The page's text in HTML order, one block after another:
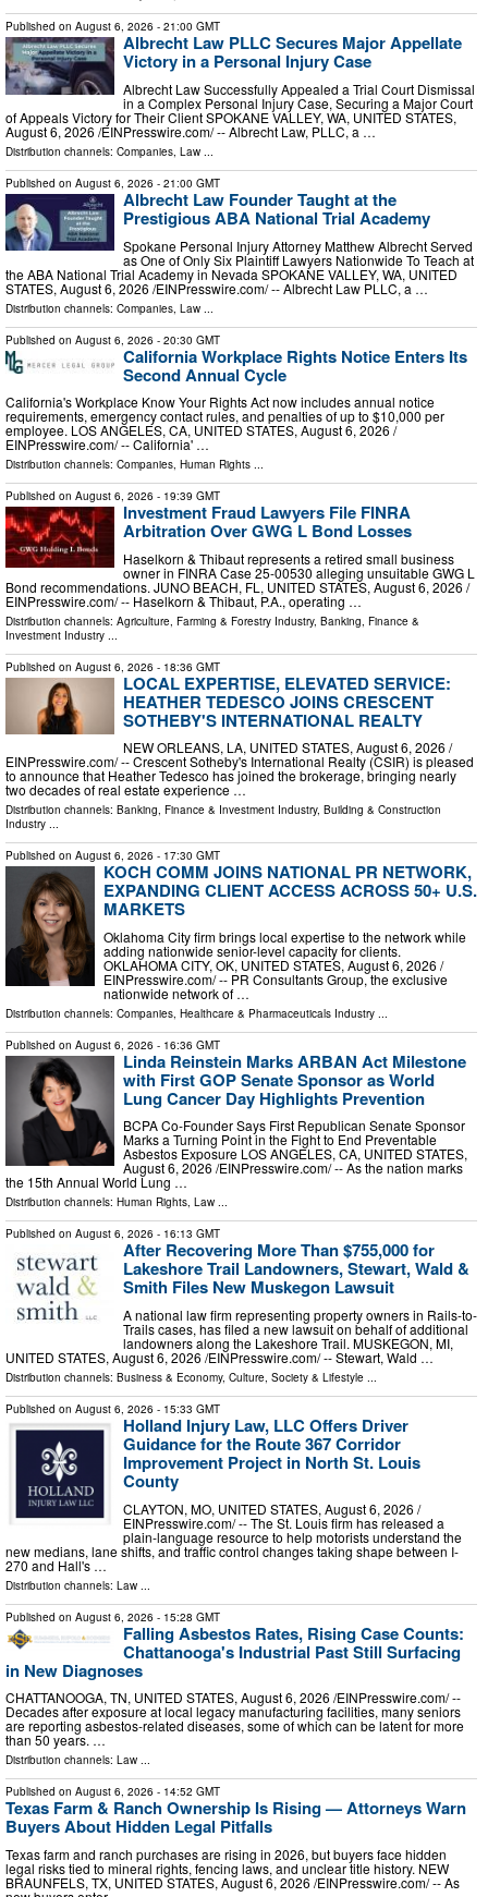
Published on August 6, 2026 - 21:00 GMT
Albrecht Law PLLC Secures Major Appellate
Victory in a Personal Injury Case
Albrecht Law Successfully Appealed a Trial Court Dismissal
in a Complex Personal Injury Case, Securing a Major Court
of Appeals Victory for Their Client SPOKANE VALLEY, WA, UNITED STATES,
August 6, 2026 /⁨EINPresswire.com⁩/ -- Albrecht Law, PLLC, a …
Distribution channels: Companies, Law ...
Published on August 6, 2026 - 21:00 GMT
Albrecht Law Founder Taught at the
Prestigious ABA National Trial Academy
Spokane Personal Injury Attorney Matthew Albrecht Served
as One of Only Six Plaintiff Lawyers Nationwide To Teach at
the ABA National Trial Academy in Nevada SPOKANE VALLEY, WA, UNITED
STATES, August 6, 2026 /⁨EINPresswire.com⁩/ -- Albrecht Law PLLC, a …
Distribution channels: Companies Law
Published on August 6, 2026 - 20:30 GMT
California Workplace Rights Notice Enters Its
Second Annual Cycle
California's Workplace Know Your Rights Act now includes annual notice
requirements, emergency contact rules, and penalties of up to $10,000 per
employee. LOS ANGELES, CA, UNITED STATES, August 6, 2026 /⁨
EINPresswire.com⁩/ -- California' …
Distribution channels: Companies, Human Rights ...
Published on August 6, 2026 - 19:39 GMT
Investment Fraud Lawyers File FINRA
Arbitration Over GWG L Bond Losses
Haselkorn & Thibaut represents a retired small business
owner in FINRA Case 25-00530 alleging unsuitable GWG L
Bond recommendations. JUNO BEACH, FL, UNITED STATES, August 6, 2026 /⁨
EINPresswire.com⁩/ -- Haselkorn & Thibaut, P.A., operating …
Distribution channels: Agriculture, Farming & Forestry Industry, Banking, Finance &
Investment Industry
Published on August 6, 2026 - 18:36 GMT
LOCAL EXPERTISE, ELEVATED SERVICE:
HEATHER TEDESCO JOINS CRESCENT
SOTHEBY'S INTERNATIONAL REALTY
NEW ORLEANS, LA, UNITED STATES, August 6, 2026 /⁨
EINPresswire.com⁩/ -- Crescent Sotheby's International Realty (CSIR) is pleased
to announce that Heather Tedesco has joined the brokerage, bringing nearly
two decades of real estate experience …
Distribution channels: Banking, Finance & Investment Industry, Building & Construction
Industry ...
Published on August 6, 2026 - 17:30 GMT
KOCH COMM JOINS NATIONAL PR NETWORK,
EXPANDING CLIENT ACCESS ACROSS 50+ U.S.
MARKETS
Oklahoma City firm brings local expertise to the network while
adding nationwide senior-level capacity for clients.
OKLAHOMA CITY, OK, UNITED STATES, August 6, 2026 /⁨
EINPresswire.com⁩/ -- PR Consultants Group, the exclusive
nationwide network of …
Distribution channels: Companies, Healthcare & Pharmaceuticals Industry ...
Published on August 6, 2026 - 16:36 GMT
Linda Reinstein Marks ARBAN Act Milestone
with First GOP Senate Sponsor as World
Lung Cancer Day Highlights Prevention
BCPA Co-Founder Says First Republican Senate Sponsor
Marks a Turning Point in the Fight to End Preventable
Asbestos Exposure LOS ANGELES, CA, UNITED STATES,
August 6, 2026 /⁨EINPresswire.com⁩/ -- As the nation marks
the 15th Annual World Lung …
Distribution channels: Human Rights, Law ...
Published on August 6, 2026 - 16:13 GMT
After Recovering More Than $755,000 for
Lakeshore Trail Landowners, Stewart, Wald &
Smith Files New Muskegon Lawsuit
A national law firm representing property owners in Rails-to-
Trails cases, has filed a new lawsuit on behalf of additional
landowners along the Lakeshore Trail. MUSKEGON, MI,
UNITED STATES, August 6, 2026 /⁨EINPresswire.com⁩/ -- Stewart, Wald …
Distribution channels: Business & Economy, Culture, Society & Lifestyle ...
Published on August 6, 2026 - 15:33 GMT
Holland Injury Law, LLC Offers Driver
Guidance for the Route 367 Corridor
Improvement Project in North St. Louis
County
CLAYTON, MO, UNITED STATES, August 6, 2026 /⁨
EINPresswire.com⁩/ -- The St. Louis firm has released a
plain-language resource to help motorists understand the
new medians, lane shifts, and traffic control changes taking shape between I-
270 and Hall's …
Distribution channels: Law
Published on August 6, 2026 - 15:28 GMT
Falling Asbestos Rates, Rising Case Counts:
Chattanooga's Industrial Past Still Surfacing
in New Diagnoses
CHATTANOOGA, TN, UNITED STATES, August 6, 2026 /⁨EINPresswire.com⁩/ --
Decades after exposure at local legacy manufacturing facilities, many seniors
are reporting asbestos-related diseases, some of which can be latent for more
than 50 years. …
Distribution channels: Law ...
Published on August 6, 2026 - 14:52 GMT
Texas Farm & Ranch Ownership Is Rising — Attorneys Warn
Buyers About Hidden Legal Pitfalls
Texas farm and ranch purchases are rising in 2026, but buyers face hidden
legal risks tied to mineral rights, fencing laws, and unclear title history. NEW
BRAUNFELS, TX, UNITED STATES, August 6, 2026 /⁨EINPresswire.com⁩/ -- As